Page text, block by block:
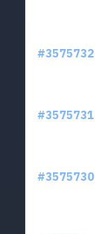
#3575732
#3575731
#3575730